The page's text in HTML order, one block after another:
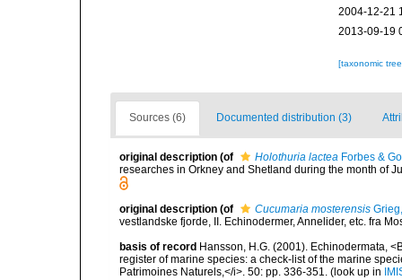
2004-12-21
2013-09-19
[taxonomic
Sources (6) Documented distribution (3)
original description (of Holothuria lactea Forbes &
researches in Orkney and Shetland during the month of
original description (of Cucumaria mosterensis
vestlandske fjorde, II. Echinodermer, Annelider, etc. fra
basis of record Hansson, H.G. (2001). Echinodermata,
register of marine species: a check-list of the marine
Patrimoines Naturels,</i>. 50: pp. 336-351. (look up in